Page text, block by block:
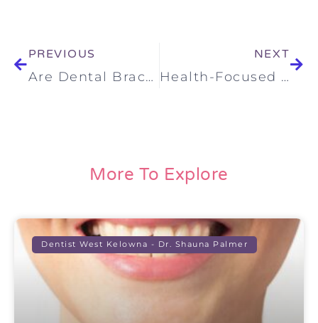
PREVIOUS
Are Dental Braces For Everyone And Every Age?
NEXT
Health-Focused Dentistry in Kelowna: A Smarter, More Complete Way to Care for Your Smile
More To Explore
Dentist West Kelowna - Dr. Shauna Palmer